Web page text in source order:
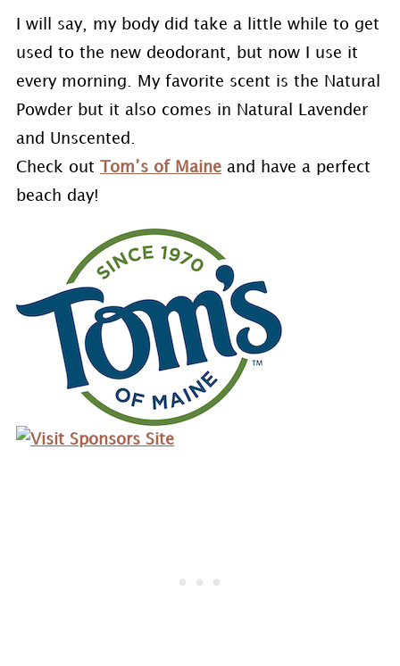
I will say, my body did take a little while to get
used to the new deodorant, but now I use it
every morning. My favorite scent is the Natural
Powder but it also comes in Natural Lavender
and Unscented.
Check out
Tom’s of Maineand have a perfect
beach day!